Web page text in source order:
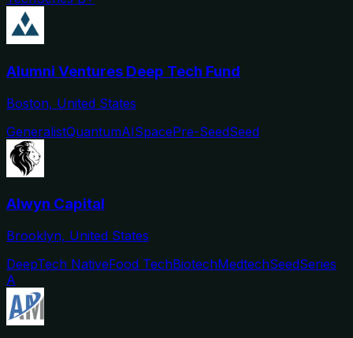
Alumni Ventures Deep Tech Fund
Boston, United States
GeneralistQuantumAISpacePre-SeedSeed
Alwyn Capital
Brooklyn, United States
DeepTech NativeFood TechBiotechMedtechSeedSeries
A